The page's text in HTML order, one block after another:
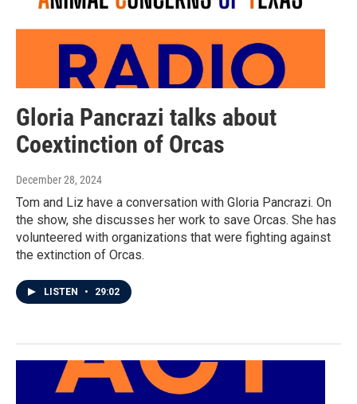
Gloria Pancrazi talks about
Coextinction of Orcas
December 28, 2024
Tom and Liz have a conversation with Gloria Pancrazi. On
the show, she discusses her work to save Orcas. She has
volunteered with organizations that were fighting against
the extinction of Orcas.
LISTEN • 29:02